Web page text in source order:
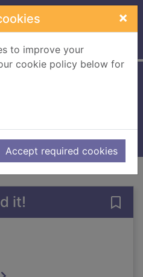
×
to improve your
cookie policy below for
Accept required cookies
Manuscripts
it!